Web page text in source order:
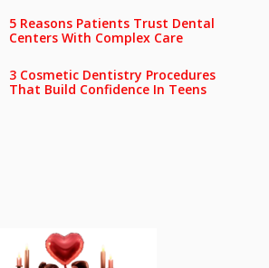
5 Reasons Patients Trust Dental
Centers With Complex Care
3 Cosmetic Dentistry Procedures
That Build Confidence In Teens